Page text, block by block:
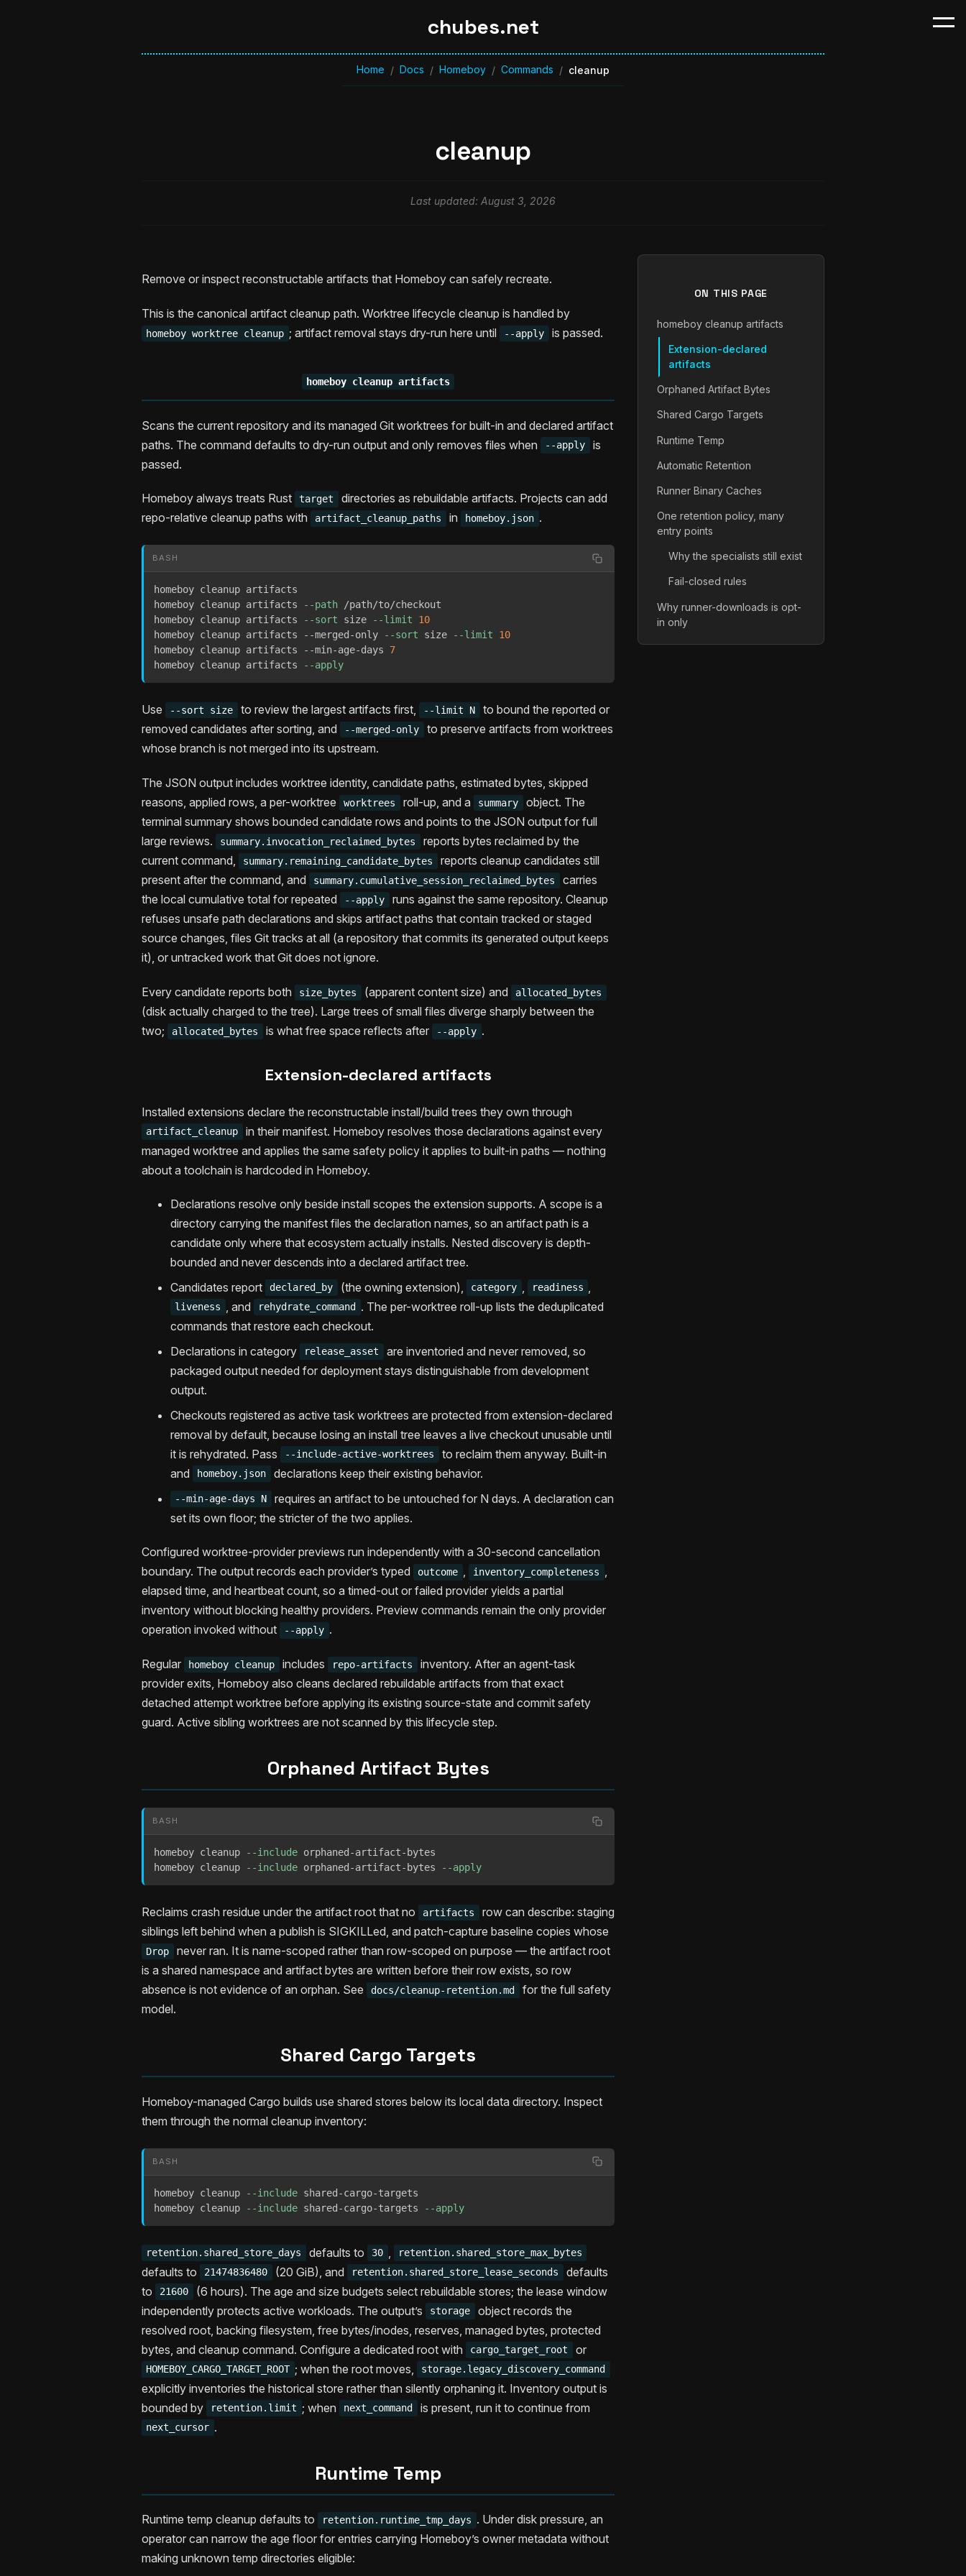
chubes.net
Home / Docs / Homeboy / Commands / cleanup
cleanup
Last updated: August 3, 2026
Remove or inspect reconstructable artifacts that Homeboy can safely recreate.
This is the canonical artifact cleanup path. Worktree lifecycle cleanup is handled by
homeboy worktree cleanup ; artifact removal stays dry-run here until --apply is passed.
homeboy cleanup artifacts
Scans the current repository and its managed Git worktrees for built-in and declared artifact
paths. The command defaults to dry-run output and only removes files when
--apply
is
passed.
Homeboy always treats Rust target
directories as rebuildable artifacts. Projects can add
repo-relative cleanup paths with
artifact_cleanup_paths in homeboy.json .
BASH
homeboy cleanup artifacts
homeboy cleanup artifacts
--path /path/to/checkout
homeboy cleanup artifacts
--sort size --limit
10
homeboy cleanup artifacts --merged-only
--sort size --limit
10
homeboy cleanup artifacts --min-age-days 7
homeboy cleanup artifacts
--apply
Use --sort size to review the largest artifacts first, --limit N
to bound the reported or
removed candidates after sorting, and
--merged-only
to preserve artifacts from worktrees
whose branch is not merged into its upstream.
The JSON output includes worktree identity, candidate paths, estimated bytes, skipped
reasons, applied rows, a per-worktree
worktrees roll-up, and a summary
object. The
terminal summary shows bounded candidate rows and points to the JSON output for full
large reviews.
summary.invocation_reclaimed_bytes
reports bytes reclaimed by the
current command,
summary.remaining_candidate_bytes
reports cleanup candidates still
present after the command, and
summary.cumulative_session_reclaimed_bytes
carries
the local cumulative total for repeated
--apply
runs against the same repository. Cleanup
refuses unsafe path declarations and skips artifact paths that contain tracked or staged
source changes, files Git tracks at all (a repository that commits its generated output keeps
it), or untracked work that Git does not ignore.
Every candidate reports both size_bytes (apparent content size) and allocated_bytes
(disk actually charged to the tree). Large trees of small files diverge sharply between the
two;
allocated_bytes is what free space reflects after --apply .
Extension-declared artifacts
Installed extensions declare the reconstructable install/build trees they own through
artifact_cleanup
in their manifest. Homeboy resolves those declarations against every
managed worktree and applies the same safety policy it applies to built-in paths — nothing
about a toolchain is hardcoded in Homeboy.
Declarations resolve only beside install scopes the extension supports. A scope is a
directory carrying the manifest files the declaration names, so an artifact path is a
candidate only where that ecosystem actually installs. Nested discovery is depth-
bounded and never descends into a declared artifact tree.
Candidates report
declared_by (the owning extension), category readiness
liveness , and rehydrate_command
. The per-worktree roll-up lists the deduplicated
commands that restore each checkout.
Declarations in category
release_asset
are inventoried and never removed, so
packaged output needed for deployment stays distinguishable from development
output.
Checkouts registered as active task worktrees are protected from extension-declared
removal by default, because losing an install tree leaves a live checkout unusable until
it is rehydrated. Pass
--include-active-worktrees
to reclaim them anyway. Built-in
and
homeboy.json declarations keep their existing behavior.
--min-age-days N
requires an artifact to be untouched for N days. A declaration can
set its own floor; the stricter of the two applies.
Configured worktree-provider previews run independently with a 30-second cancellation
boundary. The output records each provider’s typed
outcome , inventory_completeness ,
elapsed time, and heartbeat count, so a timed-out or failed provider yields a partial
inventory without blocking healthy providers. Preview commands remain the only provider
operation invoked without
--apply .
Regular homeboy cleanup includes repo-artifacts
inventory. After an agent-task
provider exits, Homeboy also cleans declared rebuildable artifacts from that exact
detached attempt worktree before applying its existing source-state and commit safety
guard. Active sibling worktrees are not scanned by this lifecycle step.
Orphaned Artifact Bytes
BASH
homeboy cleanup --include orphaned-artifact-bytes
homeboy cleanup
--include orphaned-artifact-bytes --apply
Reclaims crash residue under the artifact root that no artifacts
row can describe: staging
siblings left behind when a publish is SIGKILLed, and patch-capture baseline copies whose
Drop
never ran. It is name-scoped rather than row-scoped on purpose — the artifact root
is a shared namespace and artifact bytes are written before their row exists, so row
absence is not evidence of an orphan. See
docs/cleanup-retention.md
for the full safety
model.
Shared Cargo Targets
Homeboy-managed Cargo builds use shared stores below its local data directory. Inspect
them through the normal cleanup inventory:
BASH
homeboy cleanup --include shared-cargo-targets
homeboy cleanup
--include shared-cargo-targets --apply
retention.shared_store_days defaults to 30 retention.shared_store_max_bytes
defaults to 21474836480 (20 GiB), and retention.shared_store_lease_seconds
defaults
to
21600
(6 hours). The age and size budgets select rebuildable stores; the lease window
independently protects active workloads. The output’s
storage
object records the
resolved root, backing filesystem, free bytes/inodes, reserves, managed bytes, protected
bytes, and cleanup command. Configure a dedicated root with
cargo_target_root or
HOMEBOY_CARGO_TARGET_ROOT ; when the root moves, storage.legacy_discovery_command
explicitly inventories the historical store rather than silently orphaning it. Inventory output is
bounded by
retention.limit ; when next_command is present, run it to continue from
next_cursor .
Runtime Temp
Runtime temp cleanup defaults to retention.runtime_tmp_days . Under disk pressure, an
operator can narrow the age floor for entries carrying Homeboy’s owner metadata without
making unknown temp directories eligible:
ON THIS PAGE
homeboy cleanup artifacts
Extension-declared
artifacts
Orphaned Artifact Bytes
Shared Cargo Targets
Runtime Temp
Automatic Retention
Runner Binary Caches
One retention policy, many
entry points
Why the specialists still exist
Fail-closed rules
Why runner-downloads is opt-
in only